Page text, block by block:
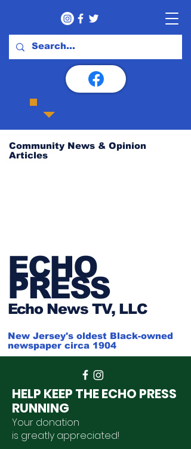
Community News & Opinion
Articles
ECHO
PRESS
Echo News TV, LLC
New Jersey's oldest Black-owned
newspaper circa 1904
HELP KEEP THE ECHO PRESS
RUNNING
Your donation
is greatly appreciated!